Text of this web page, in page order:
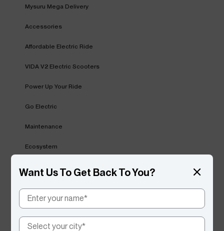
Want Us To Get Back To You?
Mysuru Mega Delivery
Accessories
Affordable Electric Ride
VIDA V2 Electric Scooters
Power Up Your Ride
Go Electric
Maintenance
Ecosystem
Vida V2 Suspension
Reverse Mode